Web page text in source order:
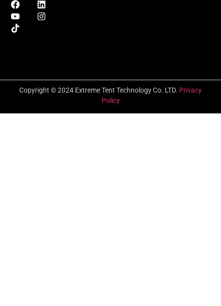
Copyright © 2024 Extreme Tent Technology Co. LTD. Privacy
Policy